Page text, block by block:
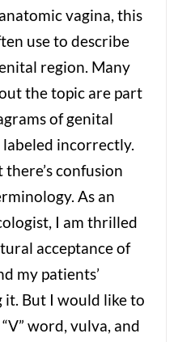
vagina, this
use to describe
region. Many
the topic are part
of genital
incorrectly.
confusion
As an
I am thrilled
acceptance of
my patients’
But I would like to
word, vulva, and